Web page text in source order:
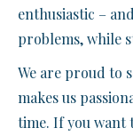
enthusiastic –
problems, while
We are proud to
makes us
time. If you want